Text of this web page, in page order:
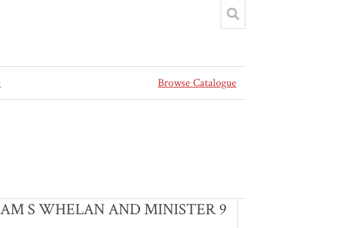
Browse Catalogue
S WHELAN AND MINISTER 9